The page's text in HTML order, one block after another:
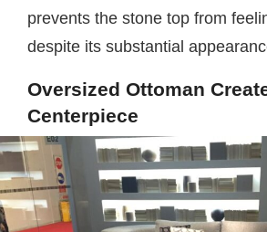
prevents the stone top from
despite its substantial
Oversized Ottoman
Centerpiece